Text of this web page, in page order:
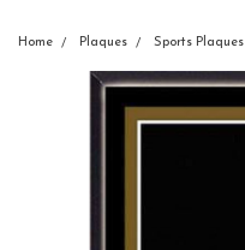
Home Plaques Sports Plaques